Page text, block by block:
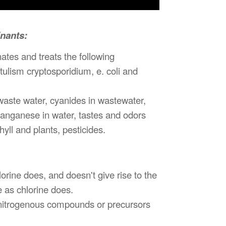
and treats the following
cryptosporidium, e. coli and
water, cyanides in wastewater,
in water, tastes and odors
and plants, pesticides.
does, and doesn't give rise to the
chlorine does.
compounds or precursors